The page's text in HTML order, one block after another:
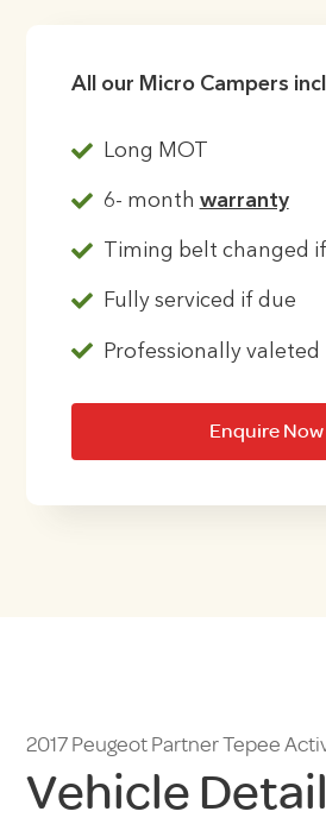
All our Micro Campers
Long MOT
6- month warranty
Timing belt changed
Fully serviced if due
Professionally valeted
Enquire Now
2017 Peugeot Partner Tepee
Vehicle